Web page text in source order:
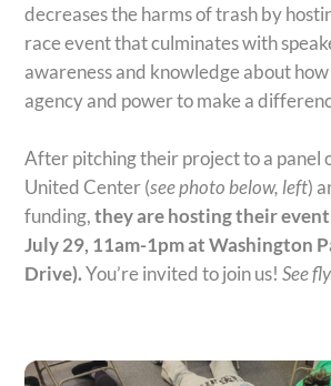
decreases the harms of trash by
race event that culminates with
awareness and knowledge about
agency and power to make a
After pitching their project to a panel
United Center (see photo below, left)
funding,they are hosting their event
July 29, 11am-1pm at Washington
Drive).You’re invited to join us!See